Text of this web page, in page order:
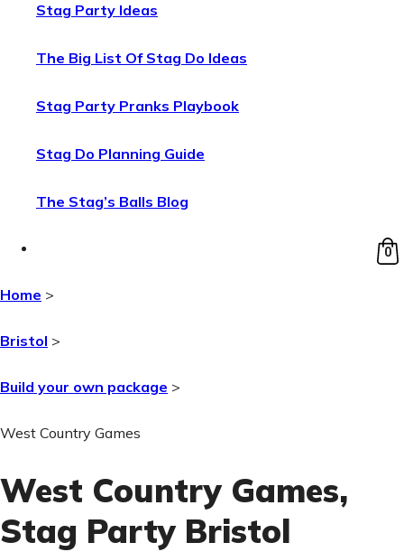
Stag Party Ideas
The Big List Of Stag Do Ideas
Stag Party Pranks Playbook
Stag Do Planning Guide
The Stag’s Balls Blog
0
Home >
Bristol >
Build your own package >
West Country Games
West Country Games,
Stag Party Bristol